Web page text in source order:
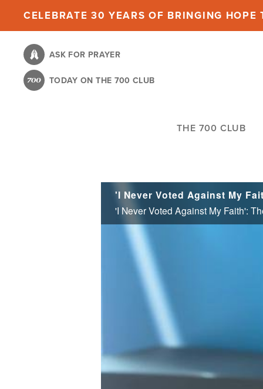
content
CELEBRATE 30 YEARS OF BRINGING
ASK FOR PRAYER
TODAY ON THE 700 CLUB
THE 700 CLUB
'I Never Voted Against My Faith':